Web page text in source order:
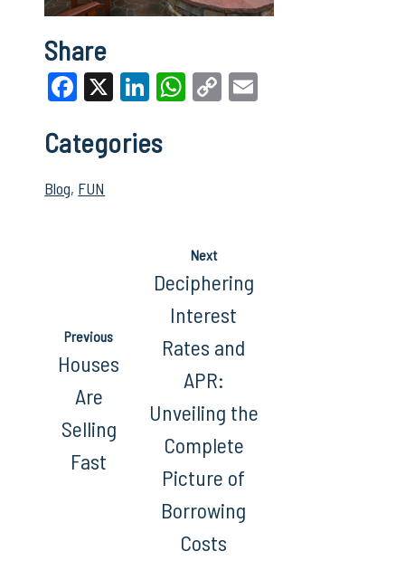
Share
Facebook
X LinkedIn
WhatsApp
Copy
Categories
Blog, FUN
Previous
Houses
Are
Selling
Fast
Next
Deciphering
Interest
Rates and
APR:
Unveiling the
Complete
Picture of
Borrowing
Costs